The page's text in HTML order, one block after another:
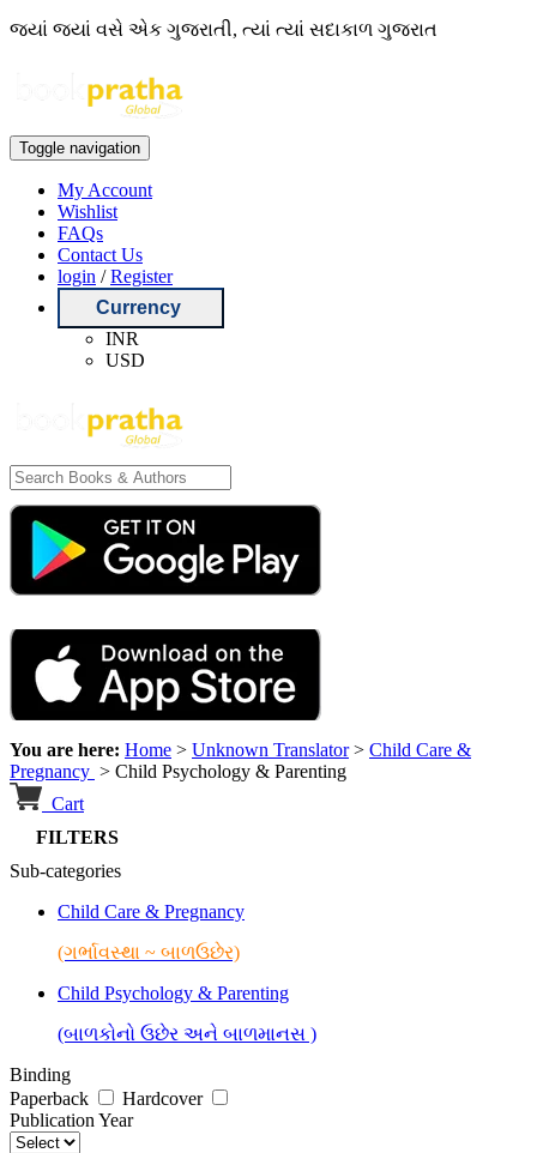
જ્યાં જ્યાં વસે એક ગુજરાતી, ત્યાં ત્યાં સદાકાળ ગુજરાત
Toggle navigation
My Account
Wishlist
FAQs
Contact Us
login /Register
Currency
INR
USD
You are here: Home > Unknown Translator> Child Care &
Pregnancy > Child Psychology & Parenting
Cart
FILTERS
Sub-categories
Child Care & Pregnancy
(ગર્ભાવસ્થા ~ બાળઉછેર)
Child Psychology & Parenting
(બાળકોનો ઉછેર અને બાળમાનસ )
Binding
Paperback
Hardcover
Publication Year